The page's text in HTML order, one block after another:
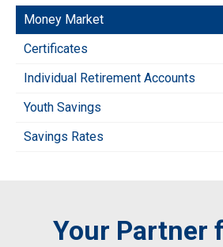
Money Market
Certificates
Individual Retirement Accounts
Youth Savings
Savings Rates
Your Partner